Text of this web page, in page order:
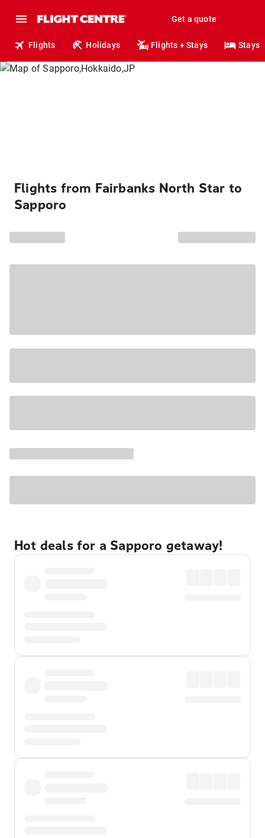
Get a quote
Flights Holidays Flights + Stays Stays
Flights from Fairbanks North Star to
Sapporo
Hot deals for a Sapporo getaway!